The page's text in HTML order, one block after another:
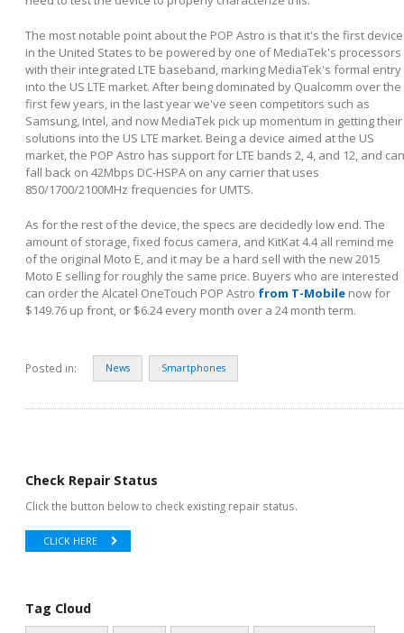
The most notable point about the POP Astro is that it's the first device
in the United States to be powered by one of MediaTek's processors
with their integrated LTE baseband, marking MediaTek's formal entry
into the US LTE market. After being dominated by Qualcomm over the
first few years, in the last year we've seen competitors such as
Samsung, Intel, and now MediaTek pick up momentum in getting their
solutions into the US LTE market. Being a device aimed at the US
market, the POP Astro has support for LTE bands 2, 4, and 12, and can
fall back on 42Mbps DC-HSPA on any carrier that uses
850/1700/2100MHz frequencies for UMTS.
As for the rest of the device, the specs are decidedly low end. The
amount of storage, fixed focus camera, and KitKat 4.4 all remind me
of the original Moto E, and it may be a hard sell with the new 2015
Moto E selling for roughly the same price. Buyers who are interested
can order the Alcatel OneTouch POP Astro from T-Mobile now for
$149.76 up front, or $6.24 every month over a 24 month term.
Posted in: News Smartphones
Check Repair Status
Click the button below to check existing repair status.
CLICK HERE
Tag Cloud